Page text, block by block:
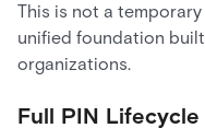
This is not a
unified foundation
organizations.
Full PIN